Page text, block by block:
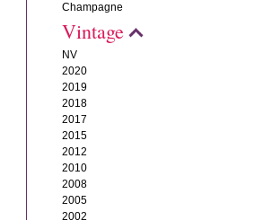
Champagne
Vintage
NV
2020
2019
2018
2017
2015
2012
2010
2008
2005
2002